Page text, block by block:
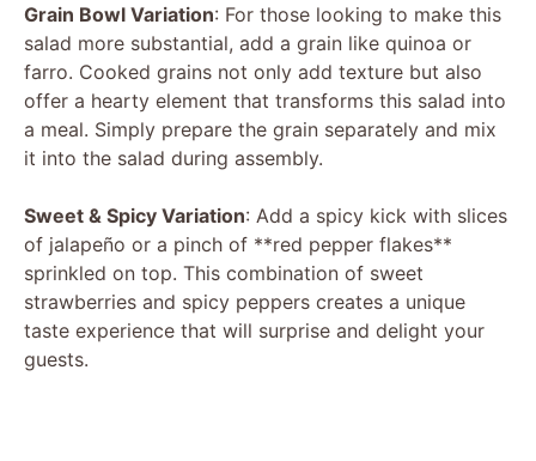
Grain Bowl Variation: For those looking to make this
salad more substantial, add a grain like quinoa or
farro. Cooked grains not only add texture but also
offer a hearty element that transforms this salad into
a meal. Simply prepare the grain separately and mix
it into the salad during assembly.
Sweet & Spicy Variation: Add a spicy kick with slices
of jalapeño or a pinch of **red pepper flakes**
sprinkled on top. This combination of sweet
strawberries and spicy peppers creates a unique
taste experience that will surprise and delight your
guests.